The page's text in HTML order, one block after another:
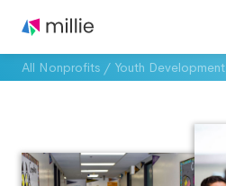
All Nonprofits / Youth Development